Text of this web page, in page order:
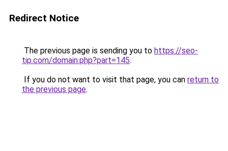
Redirect Notice
The previous page is sending you to https://seo-
tip.com/domain.php?part=145.
If you do not want to visit that page, you can return to
the previous page.